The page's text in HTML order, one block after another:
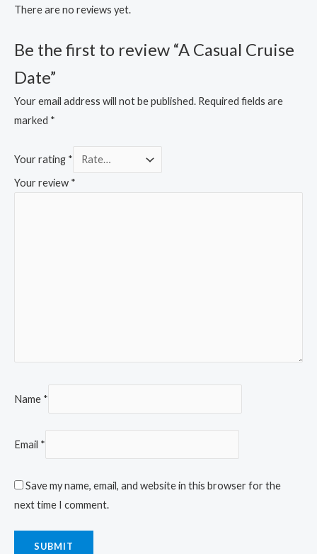
There are no reviews yet.
Be the first to review “A Casual Cruise
Date”
Your email address will not be published. Required fields are
marked *
Your rating *
Your review *
Name *
Email *
Save my name, email, and website in this browser for the
next time I comment.